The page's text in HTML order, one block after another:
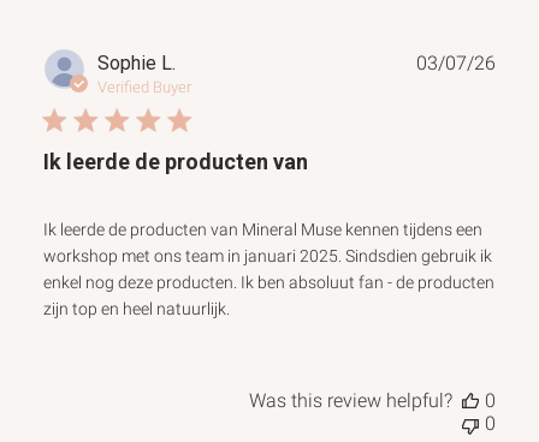
Sophie L.
Verified Buyer
Ik leerde de producten van
Ik leerde de producten van Mineral Muse kennen tijdens een
workshop met ons team in januari 2025. Sindsdien gebruik ik
enkel nog deze producten. Ik ben absoluut fan - de producten
zijn top en heel natuurlijk.
03/07/26
Was this review helpful?
0
0